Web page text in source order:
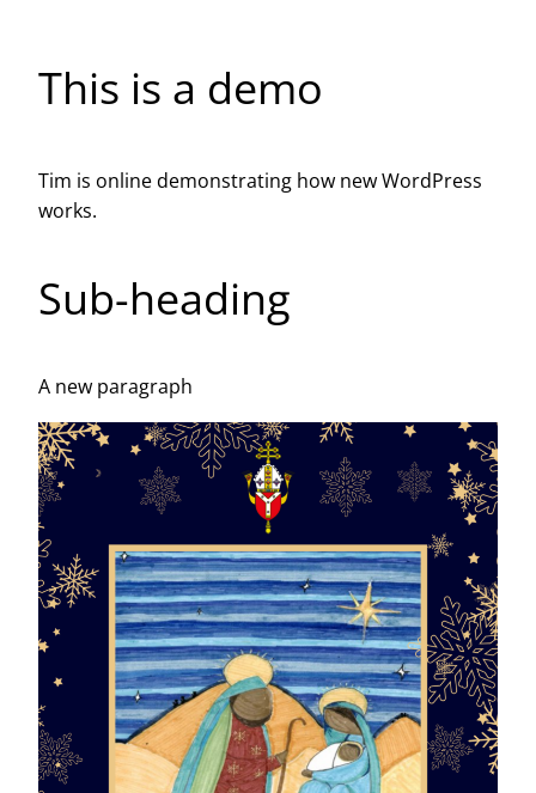
This is a demo
Tim is online demonstrating how new WordPress
works.
Sub-heading
A new paragraph